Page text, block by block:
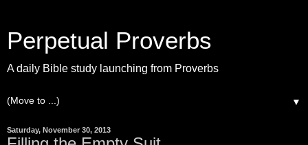
Perpetual Proverbs
A daily Bible study launching from Proverbs
▼
Saturday, November 30, 2013